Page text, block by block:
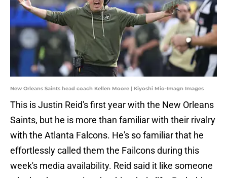
New Orleans Saints head coach Kellen Moore | Kiyoshi Mio-Imagn Images
This is Justin Reid's first year with the New Orleans
Saints, but he is more than familiar with their rivalry
with the Atlanta Falcons. He's so familiar that he
effortlessly called them the Failcons during this
week's media availability. Reid said it like someone